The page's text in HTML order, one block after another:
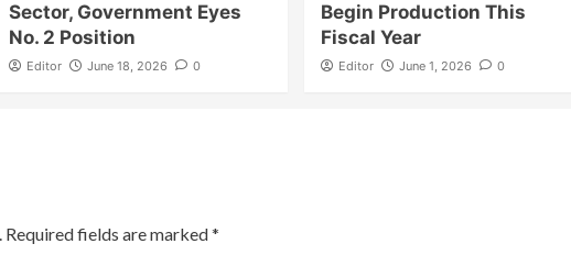
Sector, Government Eyes
No. 2 Position
Editor June 18, 2026 0
Begin Production This
Fiscal Year
Editor June 1, 2026 0
Required fields are marked*